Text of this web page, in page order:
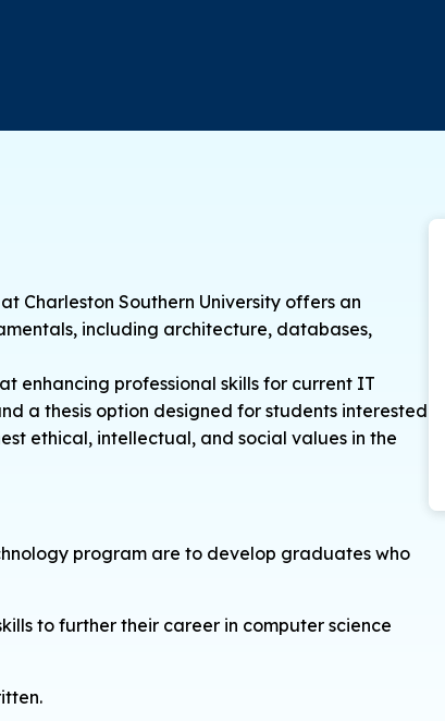
Charleston Southern University offers an
including architecture, databases,
enhancing professional skills for current IT
a thesis option designed for students interested
ethical, intellectual, and social values in the
program are to develop graduates who
to further their career in computer science